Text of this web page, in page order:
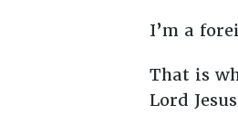
I’m a
That is
Lord